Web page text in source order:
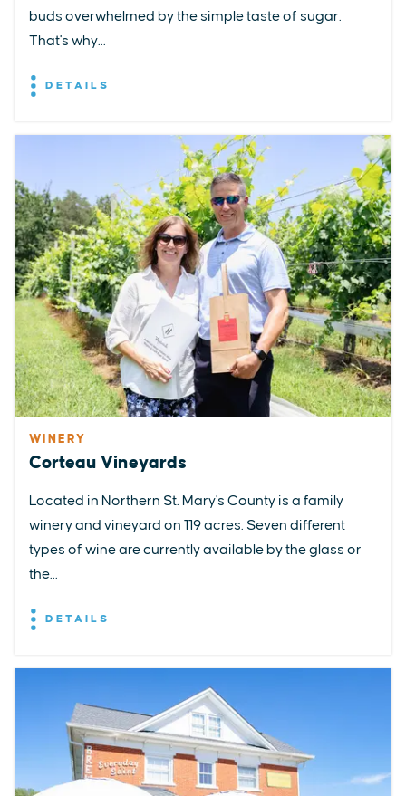
buds overwhelmed by the simple taste of sugar.
That's why...
DETAILS
WINERY
Corteau Vineyards
Located in Northern St. Mary's County is a family
winery and vineyard on 119 acres. Seven different
types of wine are currently available by the glass or
the...
DETAILS